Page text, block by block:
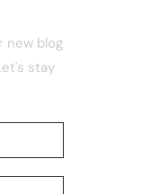
new blog
stay